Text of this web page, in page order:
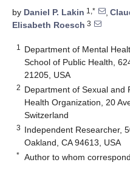
by Daniel P. Lakin 1,* ,
Elisabeth Roesch 3
1
Department of Mental
School of Public Health,
21205, USA
2 Department of Sexual and
Health Organization, 20
Switzerland
3 Independent Researcher,
Oakland, CA 94613, USA
* Author to whom